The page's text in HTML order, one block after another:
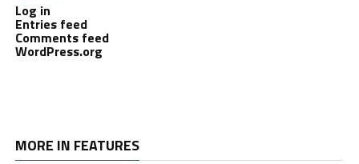
Log in
Entries feed
Comments feed
WordPress.org
MORE IN FEATURES